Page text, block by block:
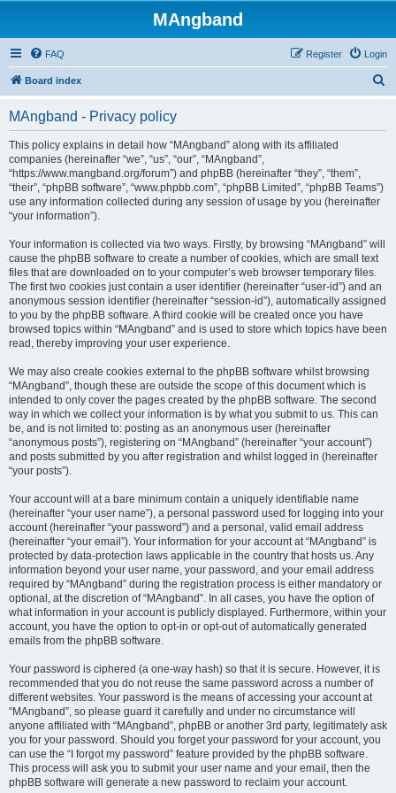
MAngband
FAQ Login
Register
Board index
MAngband - Privacy policy
This policy explains in detail how “MAngband” along with its affiliated
companies (hereinafter “we”, “us”, “our”, “MAngband”,
“https://www.mangband.org/forum”) and phpBB (hereinafter “they”, “them”,
“their”, “phpBB software”, “www.phpbb.com”, “phpBB Limited”, “phpBB Teams”)
use any information collected during any session of usage by you (hereinafter
“your information”).
Your information is collected via two ways. Firstly, by browsing “MAngband” will
cause the phpBB software to create a number of cookies, which are small text
files that are downloaded on to your computer’s web browser temporary files.
The first two cookies just contain a user identifier (hereinafter “user-id”) and an
anonymous session identifier (hereinafter “session-id”), automatically assigned
to you by the phpBB software. A third cookie will be created once you have
browsed topics within “MAngband” and is used to store which topics have been
read, thereby improving your user experience.
We may also create cookies external to the phpBB software whilst browsing
“MAngband”, though these are outside the scope of this document which is
intended to only cover the pages created by the phpBB software. The second
way in which we collect your information is by what you submit to us. This can
be, and is not limited to: posting as an anonymous user (hereinafter
“anonymous posts”), registering on “MAngband” (hereinafter “your account”)
and posts submitted by you after registration and whilst logged in (hereinafter
“your posts”).
Your account will at a bare minimum contain a uniquely identifiable name
(hereinafter “your user name”), a personal password used for logging into your
account (hereinafter “your password”) and a personal, valid email address
(hereinafter “your email”). Your information for your account at “MAngband” is
protected by data-protection laws applicable in the country that hosts us. Any
information beyond your user name, your password, and your email address
required by “MAngband” during the registration process is either mandatory or
optional, at the discretion of “MAngband”. In all cases, you have the option of
what information in your account is publicly displayed. Furthermore, within your
account, you have the option to opt-in or opt-out of automatically generated
emails from the phpBB software.
Your password is ciphered (a one-way hash) so that it is secure. However, it is
recommended that you do not reuse the same password across a number of
different websites. Your password is the means of accessing your account at
“MAngband”, so please guard it carefully and under no circumstance will
anyone affiliated with “MAngband”, phpBB or another 3rd party, legitimately ask
you for your password. Should you forget your password for your account, you
can use the “I forgot my password” feature provided by the phpBB software.
This process will ask you to submit your user name and your email, then the
phpBB software will generate a new password to reclaim your account.